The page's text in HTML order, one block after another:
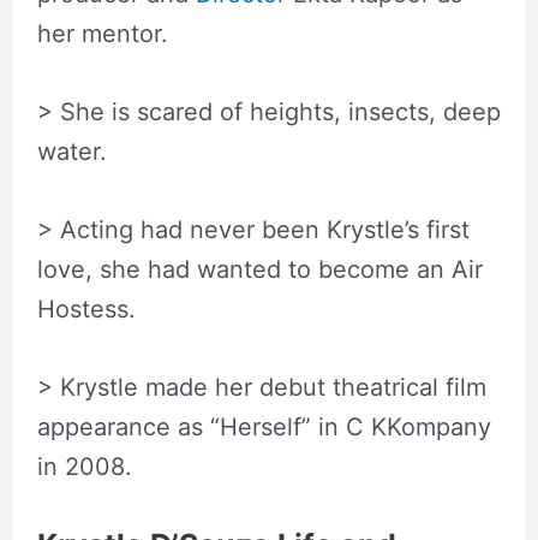
her mentor.
> She is scared of heights, insects, deep
water.
> Acting had never been Krystle’s first
love, she had wanted to become an Air
Hostess.
> Krystle made her debut theatrical film
appearance as “Herself” in C KKompany
in 2008.